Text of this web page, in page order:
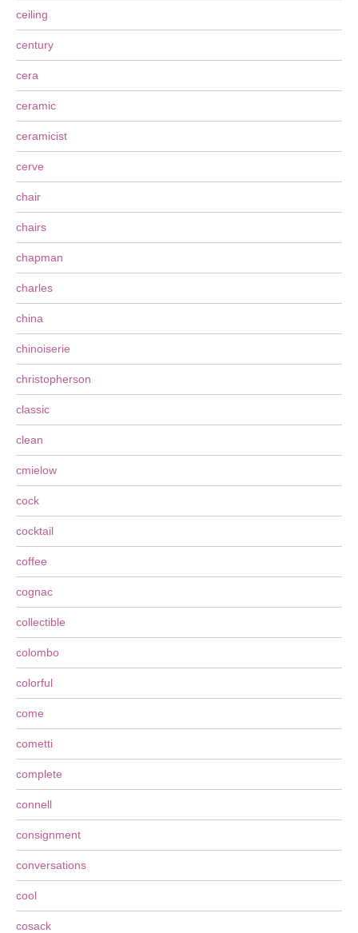
ceiling
century
cera
ceramic
ceramicist
cerve
chair
chairs
chapman
charles
china
chinoiserie
christopherson
classic
clean
cmielow
cock
cocktail
coffee
cognac
collectible
colombo
colorful
come
cometti
complete
connell
consignment
conversations
cool
cosack